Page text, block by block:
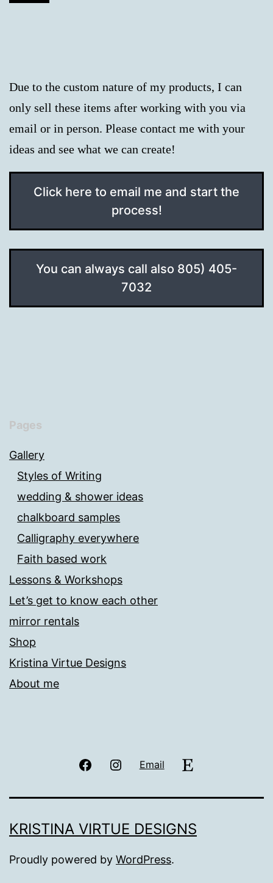
Due to the custom nature of my products, I can
only sell these items after working with you via
email or in person. Please contact me with your
ideas and see what we can create!
Click here to email me and start the
process!
You can always call also 805) 405-
7032
Pages
Gallery
Styles of Writing
wedding & shower ideas
chalkboard samples
Calligraphy everywhere
Faith based work
Lessons & Workshops
Let’s get to know each other
mirror rentals
Shop
Kristina Virtue Designs
About me
FacebookInstagram
Email
KRISTINA VIRTUE DESIGNS
Proudly powered by WordPress.